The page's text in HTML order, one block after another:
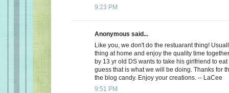
9:23 PM
Anonymous said...
Like you, we don't do the restuarant thing!
thing at home and enjoy the quality time
by 13 yr old DS wants to take his girlfriend to
guess that is what we will be doing. Thanks for
the blog candy. Enjoy your creations. -- LaCee
9:51 PM